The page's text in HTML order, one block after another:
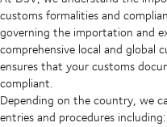
customs formalities and
governing the importation and
comprehensive local and global
ensures that your customs
compliant.
Depending on the country, we
entries and procedures including: